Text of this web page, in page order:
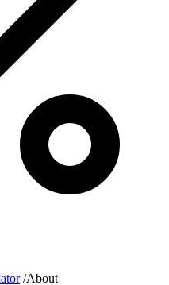
/About